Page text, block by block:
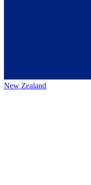
New Zealand